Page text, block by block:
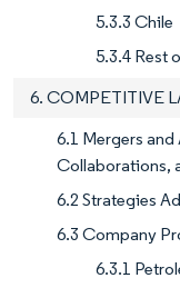
5.3.3 Chile
5.3.4 Rest
6. COMPETITIVE
6.1 Mergers
Collaborations,
6.2 Strategies
6.3 Company
6.3.1